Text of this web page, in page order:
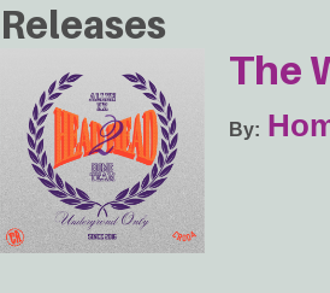
Releases
The
By